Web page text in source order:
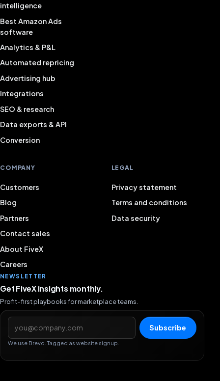
intelligence
Best Amazon Ads
software
Analytics & P&L
Automated repricing
Advertising hub
Integrations
SEO & research
Data exports & API
Conversion
COMPANY
Customers
Blog
Partners
Contact sales
About FiveX
Careers
LEGAL
Privacy statement
Terms and conditions
Data security
NEWSLETTER
Get FiveX insights monthly.
Profit-first playbooks for marketplace teams.
Email address
Subscribe
We use Brevo. Tagged as website signup.